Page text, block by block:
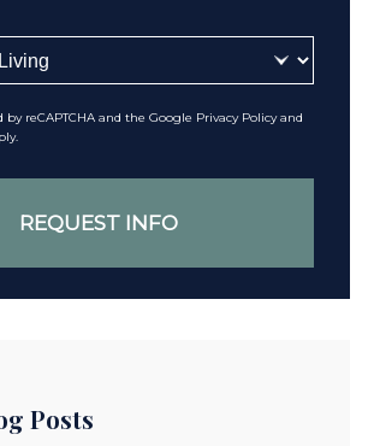
by reCAPTCHA and the Google Privacy Policyand
Posts